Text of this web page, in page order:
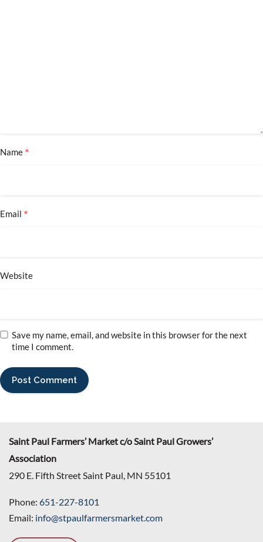
Name *
Email *
Website
Save my name, email, and website in this browser for the next
time I comment.
Saint Paul Farmers’ Market c/o Saint Paul Growers’
Association
290 E. Fifth Street Saint Paul, MN 55101
Phone: 651-227-8101
Email: info@stpaulfarmersmarket.com